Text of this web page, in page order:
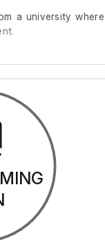
a university where
(see pictures).
cosmetic and